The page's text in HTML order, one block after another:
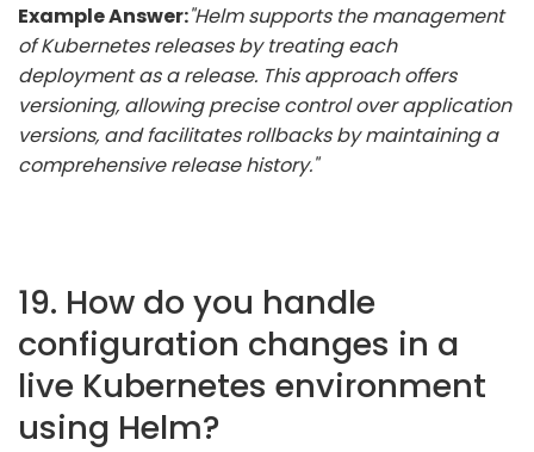
Example Answer:"Helm supports the management
of Kubernetes releases by treating each
deployment as a release. This approach offers
versioning, allowing precise control over application
versions, and facilitates rollbacks by maintaining a
comprehensive release history."
19. How do you handle
configuration changes in a
live Kubernetes environment
using Helm?